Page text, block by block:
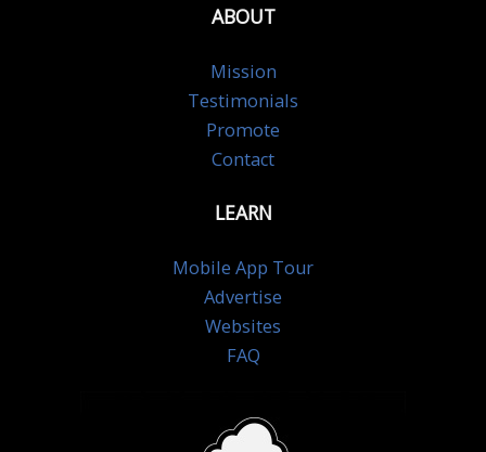
ABOUT
Mission
Testimonials
Promote
Contact
LEARN
Mobile App Tour
Advertise
Websites
FAQ